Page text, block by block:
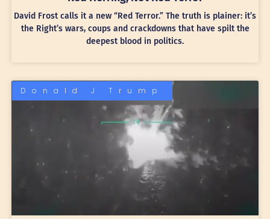
David Frost calls it a new “Red Terror.” The truth is plainer: it’s
the Right’s wars, coups and crackdowns that have spilt the
deepest blood in politics.
Donald J Trump